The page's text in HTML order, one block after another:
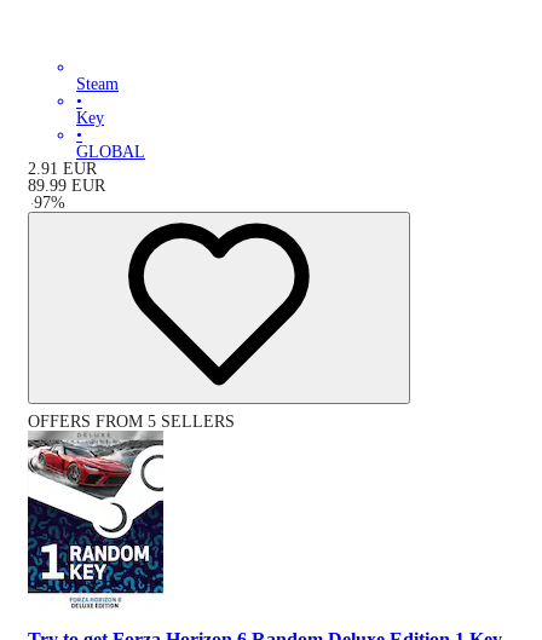
Steam
•
Key
•
GLOBAL
2.91 EUR
89.99 EUR
-97%
OFFERS FROM 5 SELLERS